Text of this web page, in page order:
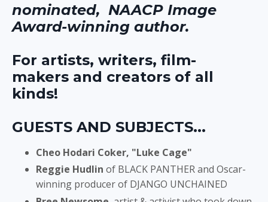
nominated, NAACP Image
Award-winning author.
For artists, writers, film-
makers and creators of all
kinds!
GUESTS AND SUBJECTS...
Cheo Hodari Coker, "Luke Cage"
Reggie Hudlin of BLACK PANTHER and Oscar-
winning producer of DJANGO UNCHAINED